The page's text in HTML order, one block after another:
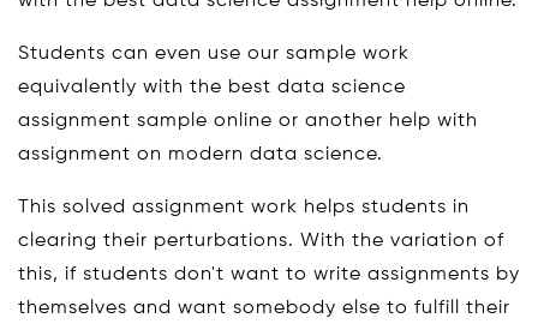
Students can even use our sample work
equivalently with the best data science
assignment sample online or another help with
assignment on modern data science.
This solved assignment work helps students in
clearing their perturbations. With the variation of
this, if students don't want to write assignments by
themselves and want somebody else to fulfill their